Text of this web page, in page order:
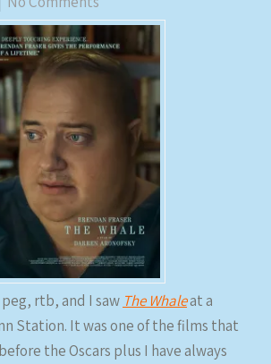
rtb, and I saw The Whaleat a
Station. It was one of the films that
the Oscars plus I have always